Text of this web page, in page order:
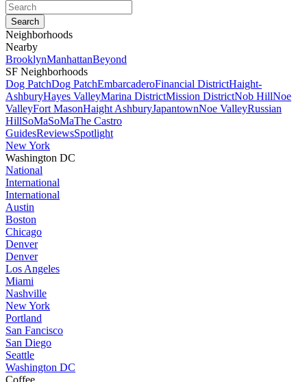
Neighborhoods
Nearby
BrooklynManhattanBeyond
SF Neighborhoods
Dog PatchDog PatchEmbarcaderoFinancial DistrictHaight-
AshburyHayes ValleyMarina DistrictMission DistrictNob HillNoe
ValleyFort MasonHaight AshburyJapantownNoe ValleyRussian
HillSoMaSoMaThe Castro
GuidesReviewsSpotlight
New York
Washington DC
National
International
International
Austin
Boston
Chicago
Denver
Denver
Los Angeles
Miami
Nashville
New York
Portland
San Fancisco
San Diego
Seattle
Washington DC
Coffee